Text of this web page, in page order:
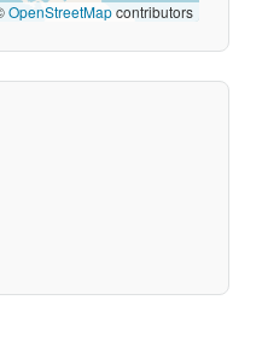
OpenStreetMapcontributors